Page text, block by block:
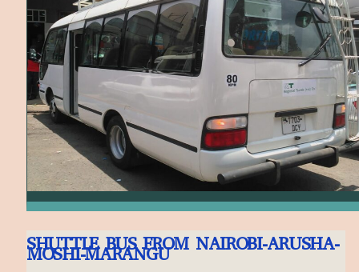
SHUTTLE BUS FROM NAIROBI-ARUSHA-
MOSHI-MARANGU